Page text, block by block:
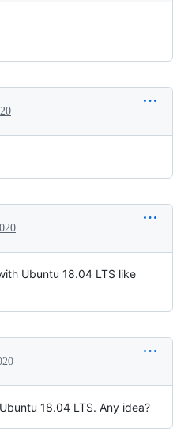
Ubuntu 18.04 LTS like
18.04 LTS. Any idea?